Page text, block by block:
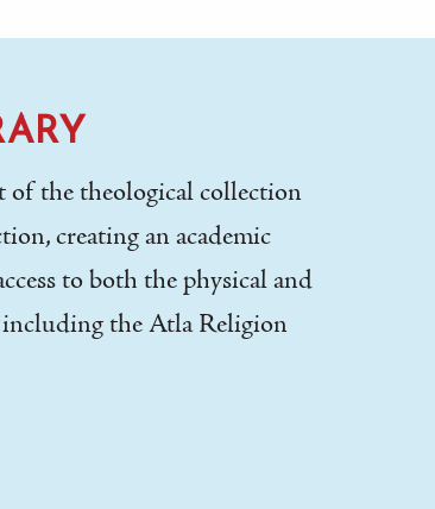
of the theological collection
creating an academic
to both the physical and
including the Atla Religion